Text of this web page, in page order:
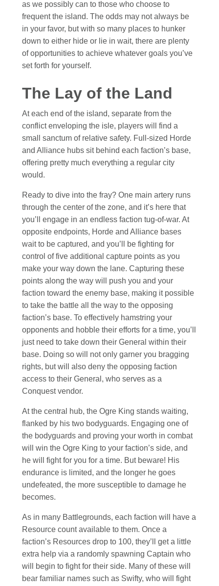
as we possibly can to those who choose to
frequent the island. The odds may not always be
in your favor, but with so many places to hunker
down to either hide or lie in wait, there are plenty
of opportunities to achieve whatever goals you’ve
set forth for yourself.
The Lay of the Land
At each end of the island, separate from the
conflict enveloping the isle, players will find a
small sanctum of relative safety. Full-sized Horde
and Alliance hubs sit behind each faction’s base,
offering pretty much everything a regular city
would.
Ready to dive into the fray? One main artery runs
through the center of the zone, and it’s here that
you’ll engage in an endless faction tug-of-war. At
opposite endpoints, Horde and Alliance bases
wait to be captured, and you’ll be fighting for
control of five additional capture points as you
make your way down the lane. Capturing these
points along the way will push you and your
faction toward the enemy base, making it possible
to take the battle all the way to the opposing
faction’s base. To effectively hamstring your
opponents and hobble their efforts for a time, you’ll
just need to take down their General within their
base. Doing so will not only garner you bragging
rights, but will also deny the opposing faction
access to their General, who serves as a
Conquest vendor.
At the central hub, the Ogre King stands waiting,
flanked by his two bodyguards. Engaging one of
the bodyguards and proving your worth in combat
will win the Ogre King to your faction’s side, and
he will fight for you for a time. But beware! His
endurance is limited, and the longer he goes
undefeated, the more susceptible to damage he
becomes.
As in many Battlegrounds, each faction will have a
Resource count available to them. Once a
faction’s Resources drop to 100, they’ll get a little
extra help via a randomly spawning Captain who
will begin to fight for their side. Many of these will
bear familiar names such as Swifty, who will fight